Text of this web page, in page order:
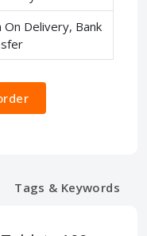
On Delivery, Bank
Tags & Keywords